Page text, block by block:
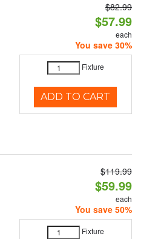
$82.99
$57.99
each
You save 30%
Fixture
ADD TO CART
$119.99
$59.99
each
You save 50%
Fixture